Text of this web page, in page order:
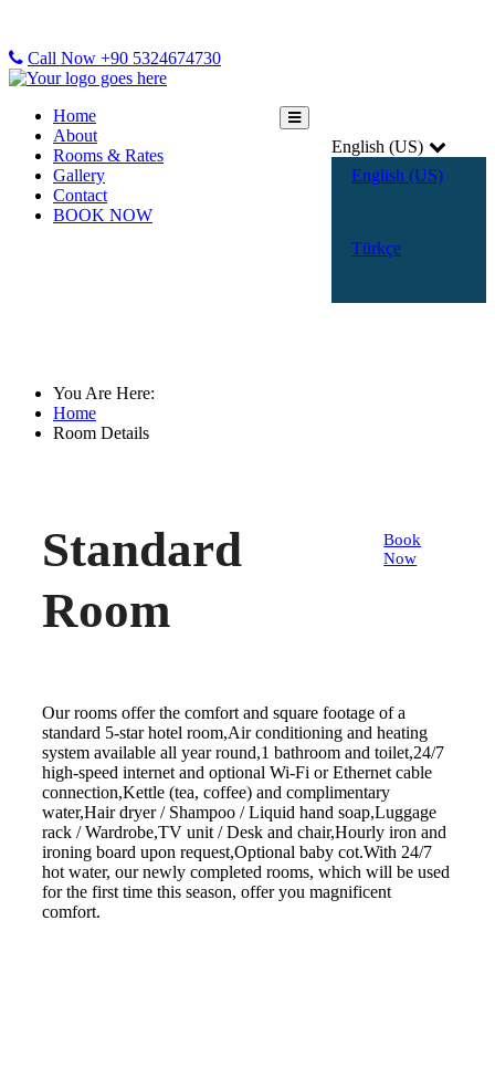
Call Now +90 5324674730
English (US)
English (US)
Türkçe
Home
About
Rooms & Rates
Gallery
Contact
BOOK NOW
You Are Here:
Home
Room Details
Standard
Room
Book
Now
Our rooms offer the comfort and square footage of a
standard 5-star hotel room,Air conditioning and heating
system available all year round,1 bathroom and toilet,24/7
high-speed internet and optional Wi-Fi or Ethernet cable
connection,Kettle (tea, coffee) and complimentary
water,Hair dryer / Shampoo / Liquid hand soap,Luggage
rack / Wardrobe,TV unit / Desk and chair,Hourly iron and
ironing board upon request,Optional baby cot.With 24/7
hot water, our newly completed rooms, which will be used
for the first time this season, offer you magnificent
comfort.